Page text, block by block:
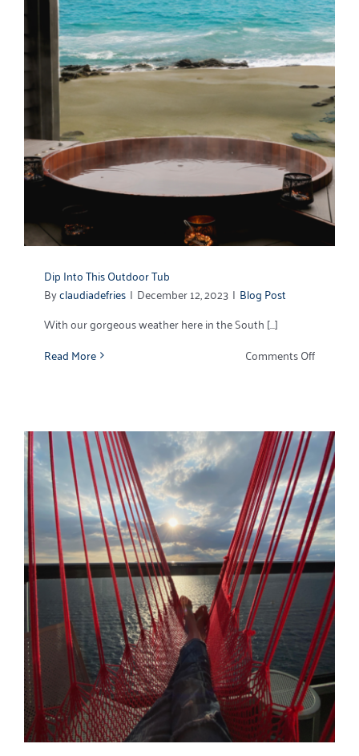
Dip Into This Outdoor Tub
Byclaudiadefries | December 12, 2023 | Blog Post
With our gorgeous weather here in the South [...]
Read More
Comments Offon